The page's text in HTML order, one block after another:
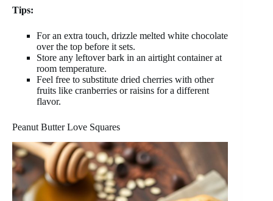
Tips:
For an extra touch, drizzle melted white chocolate
over the top before it sets.
Store any leftover bark in an airtight container at
room temperature.
Feel free to substitute dried cherries with other
fruits like cranberries or raisins for a different
flavor.
Peanut Butter Love Squares